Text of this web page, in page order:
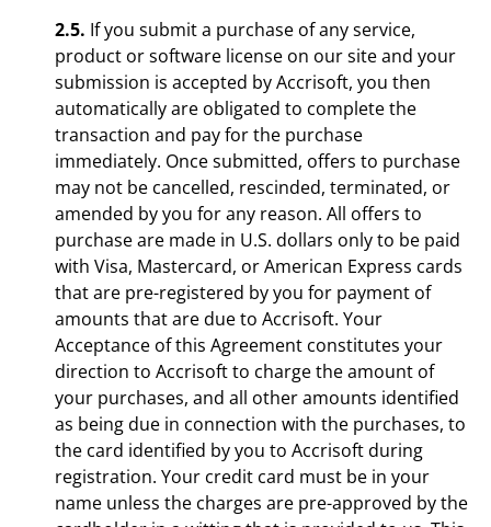
2.5. If you submit a purchase of any service,
product or software license on our site and your
submission is accepted by Accrisoft, you then
automatically are obligated to complete the
transaction and pay for the purchase
immediately. Once submitted, offers to purchase
may not be cancelled, rescinded, terminated, or
amended by you for any reason. All offers to
purchase are made in U.S. dollars only to be paid
with Visa, Mastercard, or American Express cards
that are pre-registered by you for payment of
amounts that are due to Accrisoft. Your
Acceptance of this Agreement constitutes your
direction to Accrisoft to charge the amount of
your purchases, and all other amounts identified
as being due in connection with the purchases, to
the card identified by you to Accrisoft during
registration. Your credit card must be in your
name unless the charges are pre-approved by the